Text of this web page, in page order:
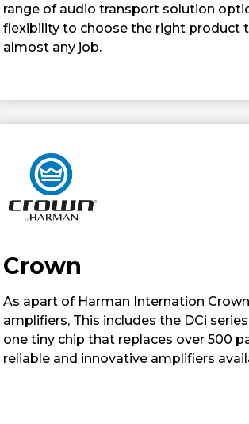
range of audio transport solution
flexibility to choose the right product
almost any job.
Crown
As apart of Harman Internation
amplifiers, This includes the DCi
one tiny chip that replaces over 500
reliable and innovative amplifiers